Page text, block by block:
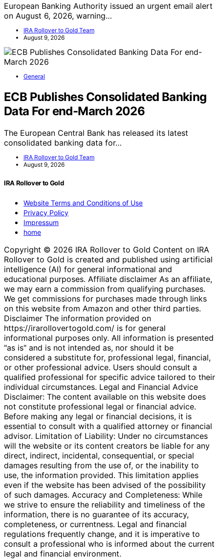
European Banking Authority issued an urgent email alert
on August 6, 2026, warning…
IRA Rollover to Gold Team
August 9, 2026
General
ECB Publishes Consolidated Banking
Data For end-March 2026
The European Central Bank has released its latest
consolidated banking data for…
IRA Rollover to Gold Team
August 9, 2026
IRA Rollover to Gold
Website Terms and Conditions of Use
Privacy Policy
Impressum
home
Copyright © 2026 IRA Rollover to Gold Content on IRA
Rollover to Gold is created and published using artificial
intelligence (AI) for general informational and
educational purposes. Affiliate disclaimer As an affiliate,
we may earn a commission from qualifying purchases.
We get commissions for purchases made through links
on this website from Amazon and other third parties.
Disclaimer The information provided on
https://irarollovertogold.com/ is for general
informational purposes only. All information is presented
"as is" and is not intended as, nor should it be
considered a substitute for, professional legal, financial,
or other professional advice. Users should consult a
qualified professional for specific advice tailored to their
individual circumstances. Legal and Financial Advice
Disclaimer: The content available on this website does
not constitute professional legal or financial advice.
Before making any legal or financial decisions, it is
essential to consult with a qualified attorney or financial
advisor. Limitation of Liability: Under no circumstances
will the website or its content creators be liable for any
direct, indirect, incidental, consequential, or special
damages resulting from the use of, or the inability to
use, the information provided. This limitation applies
even if the website has been advised of the possibility
of such damages. Accuracy and Completeness: While
we strive to ensure the reliability and timeliness of the
information, there is no guarantee of its accuracy,
completeness, or currentness. Legal and financial
regulations frequently change, and it is imperative to
consult a professional who is informed about the current
legal and financial environment.